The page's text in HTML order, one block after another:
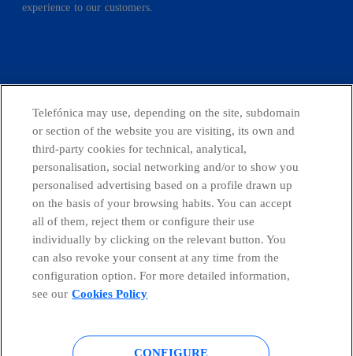
experience to our customers.
facebook linkedin twitter instagram youtube
CONTACT US
Telefónica in Social Networks
Whistleblowing Channel
Global Transparency Center
Telefónica may use, depending on the site, subdomain
or section of the website you are visiting, its own and
third-party cookies for technical, analytical,
personalisation, social networking and/or to show you
personalised advertising based on a profile drawn up
on the basis of your browsing habits. You can accept
all of them, reject them or configure their use
individually by clicking on the relevant button. You
can also revoke your consent at any time from the
configuration option. For more detailed information,
see our Cookies Policy
CONFIGURE